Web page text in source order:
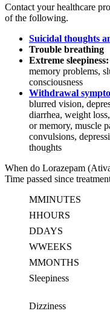
Contact your healthcare
of the following.
Suicidal thoughts
Trouble breathing
Extreme sleepiness:
memory problems,
consciousness
Withdrawal
blurred vision,
diarrhea, weight
or memory, muscle
convulsions,
thoughts
When do Lorazepam
Time passed since
MMINUTES
HHOURS
DDAYS
WWEEKS
MMONTHS
Sleepiness
Dizziness